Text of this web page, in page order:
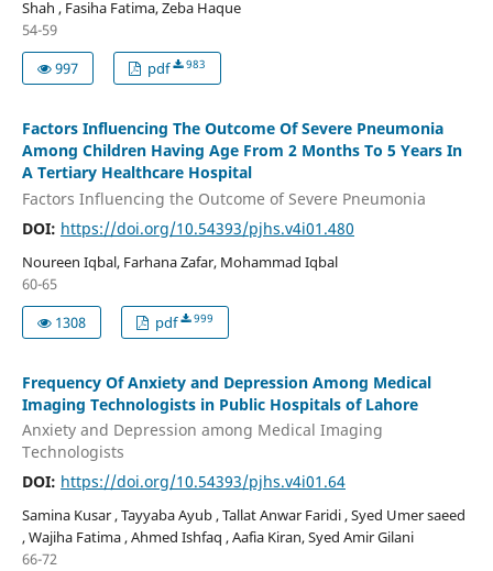
Shah , Fasiha Fatima, Zeba Haque
54-59
997
pdf 983
Factors Influencing The Outcome Of Severe Pneumonia
Among Children Having Age From 2 Months To 5 Years In
A Tertiary Healthcare Hospital
Factors Influencing the Outcome of Severe Pneumonia
DOI: https://doi.org/10.54393/pjhs.v4i01.480
Noureen Iqbal, Farhana Zafar, Mohammad Iqbal
60-65
1308
pdf 999
Frequency Of Anxiety and Depression Among Medical
Imaging Technologists in Public Hospitals of Lahore
Anxiety and Depression among Medical Imaging
Technologists
DOI: https://doi.org/10.54393/pjhs.v4i01.64
Samina Kusar , Tayyaba Ayub , Tallat Anwar Faridi , Syed Umer saeed
, Wajiha Fatima , Ahmed Ishfaq , Aafia Kiran, Syed Amir Gilani
66-72